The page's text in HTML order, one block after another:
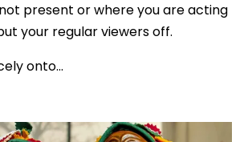
present or where you are acting
your regular viewers off.
onto…